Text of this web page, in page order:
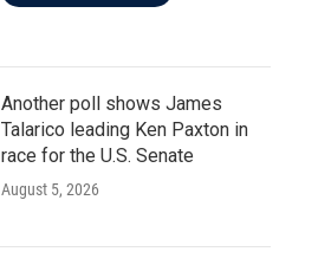
Another poll shows James
Talarico leading Ken Paxton in
race for the U.S. Senate
August 5, 2026